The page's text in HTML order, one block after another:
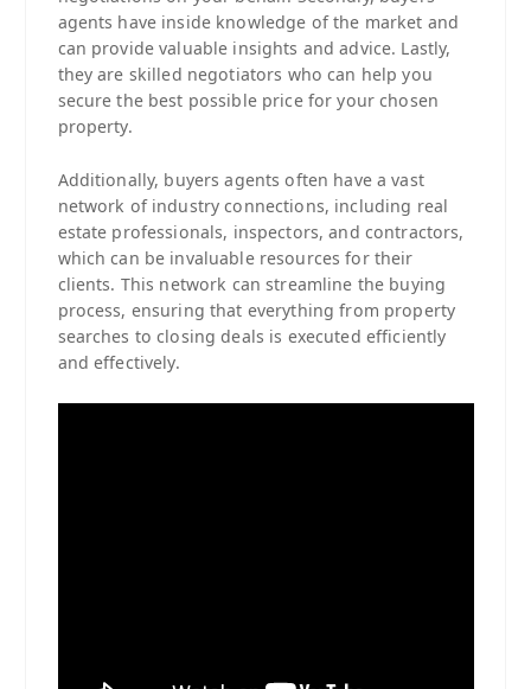
agents have inside knowledge of the market and
can provide valuable insights and advice. Lastly,
they are skilled negotiators who can help you
secure the best possible price for your chosen
property.
Additionally, buyers agents often have a vast
network of industry connections, including real
estate professionals, inspectors, and contractors,
which can be invaluable resources for their
clients. This network can streamline the buying
process, ensuring that everything from property
searches to closing deals is executed efficiently
and effectively.